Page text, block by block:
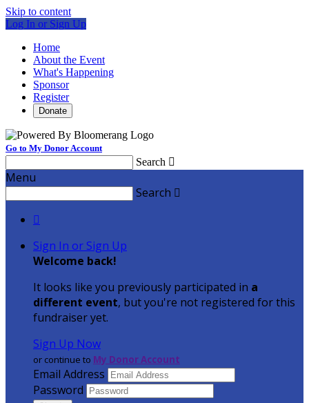
Skip to content
Log In or Sign Up
Home
About the Event
What's Happening
Sponsor
Register
Donate
Go to My Donor Account
Search 
Menu
Search 

Sign In or Sign Up
Welcome back!
It looks like you previously participated in a
different event, but you're not registered for this
fundraiser yet.
Sign Up Now
or continue to My Donor Account
Email Address
Password